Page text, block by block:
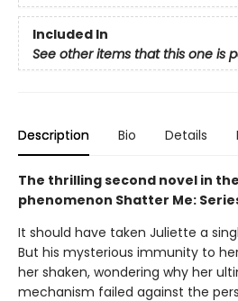
Included In
See other items that this one is
Description Bio Details
The thrilling second novel in
phenomenon Shatter Me:
It should have taken Juliette a
But his mysterious immunity to
her shaken, wondering why her
mechanism failed against the